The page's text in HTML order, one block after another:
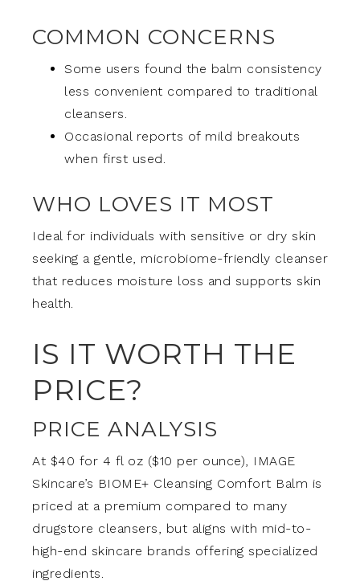
COMMON CONCERNS
Some users found the balm consistency
less convenient compared to traditional
cleansers.
Occasional reports of mild breakouts
when first used.
WHO LOVES IT MOST
Ideal for individuals with sensitive or dry skin
seeking a gentle, microbiome-friendly cleanser
that reduces moisture loss and supports skin
health.
IS IT WORTH THE
PRICE?
PRICE ANALYSIS
At $40 for 4 fl oz ($10 per ounce), IMAGE
Skincare’s BIOME+ Cleansing Comfort Balm is
priced at a premium compared to many
drugstore cleansers, but aligns with mid-to-
high-end skincare brands offering specialized
ingredients.